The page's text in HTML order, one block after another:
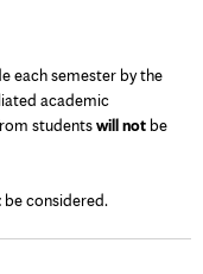
each semester by the
academic
studentswill not be
be considered.